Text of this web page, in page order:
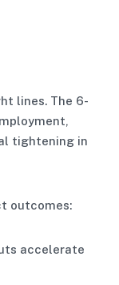
lines. The 6-
tightening in
outcomes:
accelerate